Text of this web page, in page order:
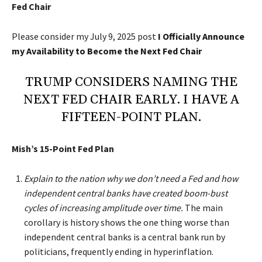
Fed Chair
Please consider my July 9, 2025 post I Officially Announce
my Availability to Become the Next Fed Chair
TRUMP CONSIDERS NAMING THE
NEXT FED CHAIR EARLY. I HAVE A
FIFTEEN-POINT PLAN.
Mish’s 15-Point Fed Plan
Explain to the nation why we don’t need a Fed and how
independent central banks have created boom-bust
cycles of increasing amplitude over time. The main
corollary is history shows the one thing worse than
independent central banks is a central bank run by
politicians, frequently ending in hyperinflation.